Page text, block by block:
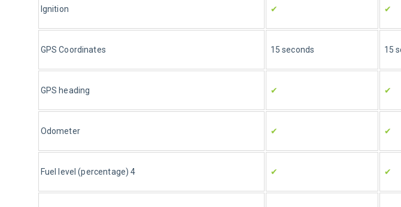
Ignition ✔ ✔
GPS Coordinates 15 seconds 15
GPS heading ✔ ✔
Odometer ✔ ✔
Fuel level (percentage) 4 ✔ ✔